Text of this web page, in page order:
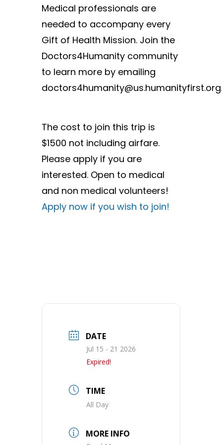
Medical professionals are
needed to accompany every
Gift of Health Mission. Join the
Doctors4Humanity community
to learn more by emailing
doctors4humanity@us.humanityfirst.org.
The cost to join this trip is
$1500 not including airfare.
Please apply if you are
interested. Open to medical
and non medical volunteers!
Apply now if you wish to join!
DATE
Jul 15 - 21 2026
Expired!
TIME
All Day
MORE INFO